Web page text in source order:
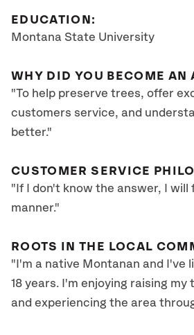
EDUCATION:
Montana State University
WHY DID YOU BECOME AN
"To help preserve trees, offer
customers service, and
better."
CUSTOMER SERVICE
"If I don't know the answer, I will
manner."
ROOTS IN THE LOCAL
"I'm a native Montanan and I've
18 years. I'm enjoying raising my
and experiencing the area